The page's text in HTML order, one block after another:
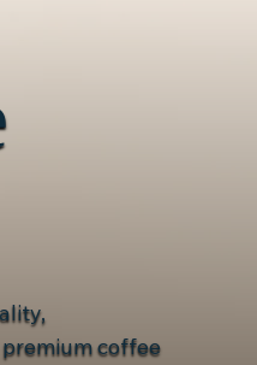
coffee